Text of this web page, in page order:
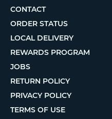
CONTACT
ORDER STATUS
LOCAL DELIVERY
REWARDS PROGRAM
JOBS
RETURN POLICY
PRIVACY POLICY
TERMS OF USE